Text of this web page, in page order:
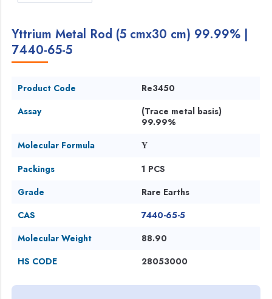
Yttrium Metal Rod (5 cmx30 cm) 99.99% |
7440-65-5
Product Code
Re3450
Assay
(Trace metal basis)
99.99%
Molecular Formula
Y
Packings
1 PCS
Grade
Rare Earths
CAS
7440-65-5
Molecular Weight
88.90
HS CODE
28053000